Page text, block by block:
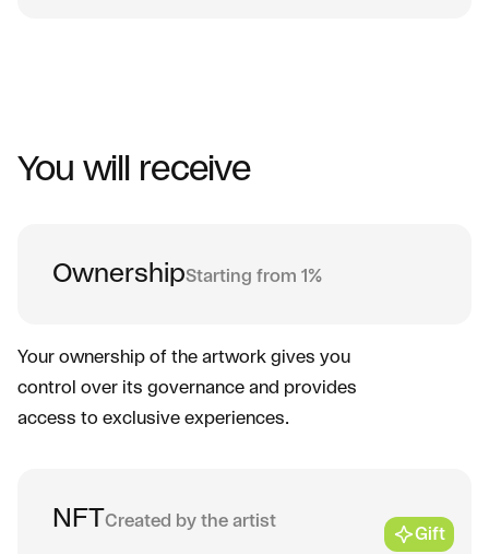
You will receive
OwnershipStarting from 1%
Your ownership of the artwork gives you
control over its governance and provides
access to exclusive experiences.
NFTCreated by the artist
Gift